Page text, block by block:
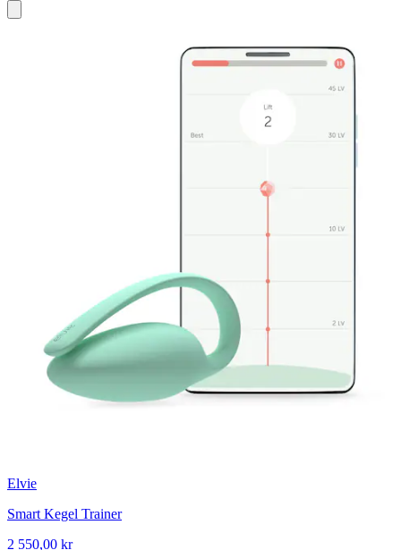
Elvie
Smart Kegel Trainer
2 550,00 kr